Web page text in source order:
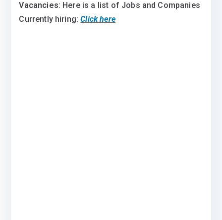
Vacancies: Here is a list of Jobs and Companies
Currently hiring:Click here